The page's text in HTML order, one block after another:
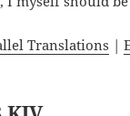
Translations |